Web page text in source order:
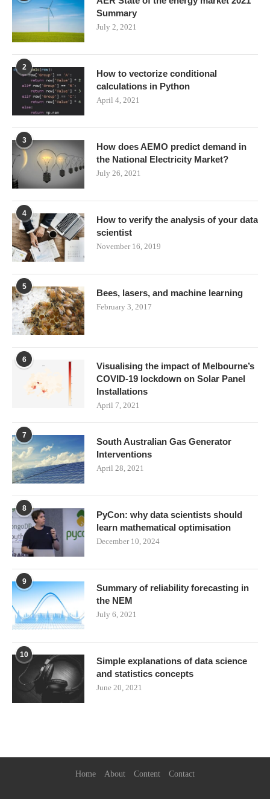
Summary
July 2, 2021
2
How to vectorize conditional
calculations in Python
April 4, 2021
3
How does AEMO predict demand in
the National Electricity Market?
July 26, 2021
4
How to verify the analysis of your data
scientist
November 16, 2019
5
Bees, lasers, and machine learning
February 3, 2017
6
Visualising the impact of Melbourne’s
COVID-19 lockdown on Solar Panel
Installations
April 7, 2021
7
South Australian Gas Generator
Interventions
April 28, 2021
8
PyCon: why data scientists should
learn mathematical optimisation
December 10, 2024
9
Summary of reliability forecasting in
the NEM
July 6, 2021
10
Simple explanations of data science
and statistics concepts
June 20, 2021
Home About Content Contact